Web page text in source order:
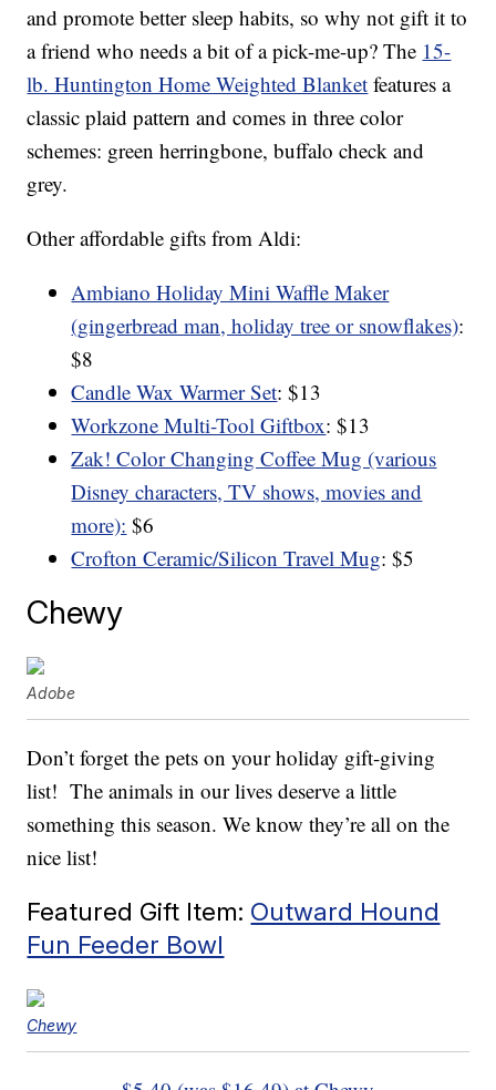
and promote better sleep habits, so why not gift it to
a friend who needs a bit of a pick-me-up? The 15-
lb. Huntington Home Weighted Blanket features a
classic plaid pattern and comes in three color
schemes: green herringbone, buffalo check and
grey.
Other affordable gifts from Aldi:
Ambiano Holiday Mini Waffle Maker
(gingerbread man, holiday tree or snowflakes):
$8
Candle Wax Warmer Set: $13
Workzone Multi-Tool Giftbox: $13
Zak! Color Changing Coffee Mug (various
Disney characters, TV shows, movies and
more): $6
Crofton Ceramic/Silicon Travel Mug: $5
Chewy
Adobe
Don’t forget the pets on your holiday gift-giving
list! The animals in our lives deserve a little
something this season. We know they’re all on the
nice list!
Featured Gift Item: Outward Hound
Fun Feeder Bowl
Chewy